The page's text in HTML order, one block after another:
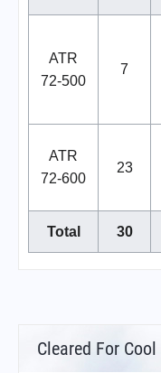
ATR
72-500
7
ATR
72-600
23
Total 30
Cleared For Cool